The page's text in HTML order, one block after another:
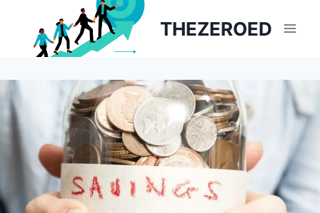
content
THEZEROED